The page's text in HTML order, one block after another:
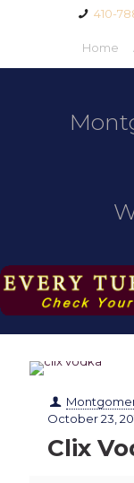
410-
Home
October 23,
Clix